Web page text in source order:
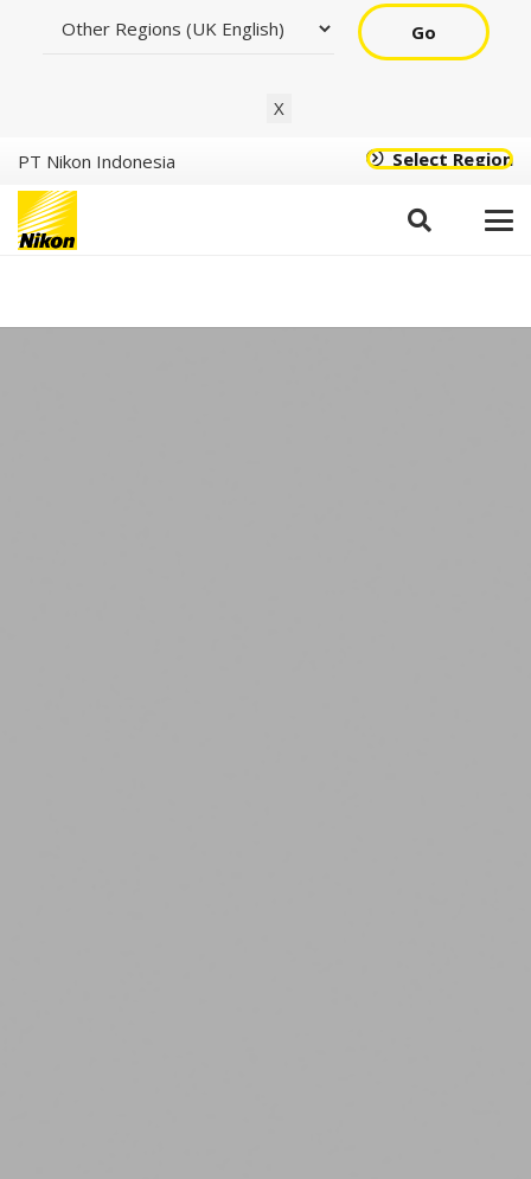
Go
X
PT Nikon Indonesia Select Region